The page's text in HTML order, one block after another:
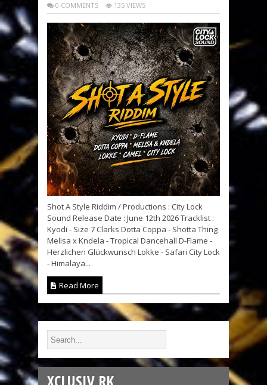
0 COMMENTS 135 VIEWS
Shot A Style Riddim / Productions : City Lock
Sound Release Date : June 12th 2026 Tracklist :
Kyodi - Size 7 Clarks Dotta Coppa - Shotta Thing
Melisa x Kndela - Tropical Dancehall D-Flame -
Herzlichen Glückwunsch Lokke - Safari City Lock
- Himalaya...
Read More
XCLUSIV RK